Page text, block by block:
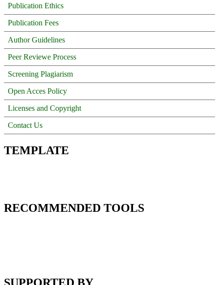
Publication Ethics
Publication Fees
Author Guidelines
Peer Reviewe Process
Screening Plagiarism
Open Acces Policy
Licenses and Copyright
Contact Us
TEMPLATE
RECOMMENDED TOOLS